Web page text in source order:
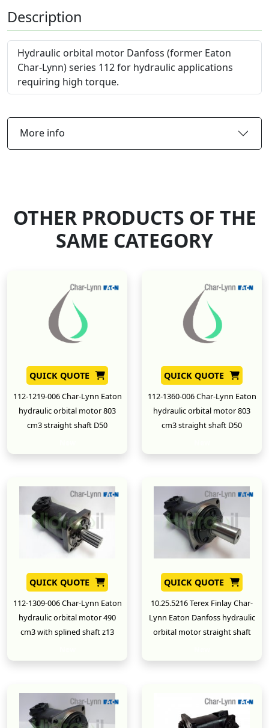
Description
Hydraulic orbital motor Danfoss (former Eaton
Char-Lynn) series 112 for hydraulic applications
requiring high torque.
More info
OTHER PRODUCTS OF THE
SAME CATEGORY
QUICK QUOTE
112-1219-006 Char-Lynn Eaton
hydraulic orbital motor 803
cm3 straight shaft D50
QUICK QUOTE
112-1360-006 Char-Lynn Eaton
hydraulic orbital motor 803
cm3 straight shaft D50
QUICK QUOTE
112-1309-006 Char-Lynn Eaton
hydraulic orbital motor 490
cm3 with splined shaft z13
QUICK QUOTE
10.25.5216 Terex Finlay Char-
Lynn Eaton Danfoss hydraulic
orbital motor straight shaft